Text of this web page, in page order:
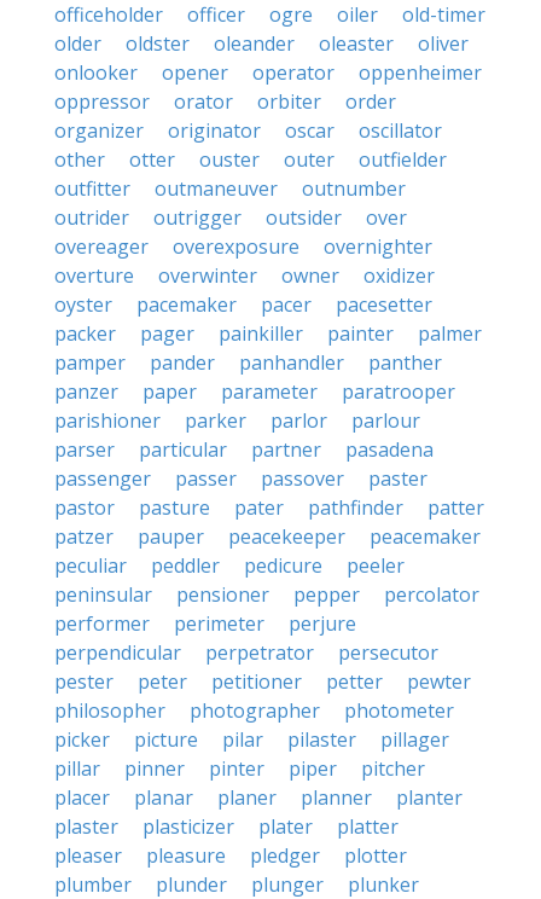
officeholder
officer ogre oiler
old-timer
older
oldster oleander oleaster
oliver
onlooker
opener operator
oppenheimer
oppressor
orator orbiter
order
organizer
originator oscar
oscillator
other
otter ouster outer
outfielder
outfitter
outmaneuver
outnumber
outrider
outrigger outsider
over
overeager
overexposure
overnighter
overture
overwinter owner
oxidizer
oyster
pacemaker pacer
pacesetter
packer
pager painkiller painter
palmer
pamper
pander panhandler
panther
panzer
paper parameter
paratrooper
parishioner
parker parlor
parlour
parser
particular partner
pasadena
passenger
passer passover
paster
pastor
pasture pater pathfinder
patter
patzer
pauper peacekeeper
peacemaker
peculiar
peddler pedicure
peeler
peninsular
pensioner pepper
percolator
performer
perimeter
perjure
perpendicular
perpetrator
persecutor
pester
peter petitioner petter
pewter
philosopher
photographer
photometer
picker
picture pilar pilaster
pillager
pillar
pinner pinter piper
pitcher
placer
planar planer planner
planter
plaster
plasticizer plater
platter
pleaser
pleasure pledger
plotter
plumber
plunder plunger
plunker